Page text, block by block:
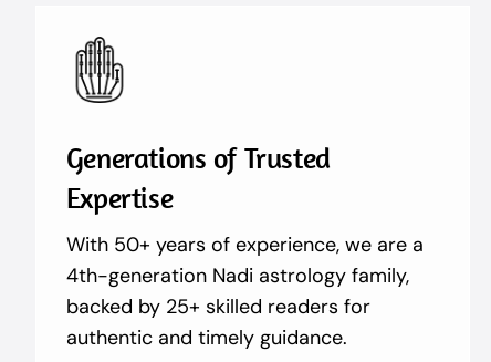
Generations of Trusted
Expertise
With 50+ years of experience, we are a
4th-generation Nadi astrology family,
backed by 25+ skilled readers for
authentic and timely guidance.